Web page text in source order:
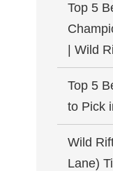
Top 5
| Wild
Top 5
to Pick
Wild
Lane)